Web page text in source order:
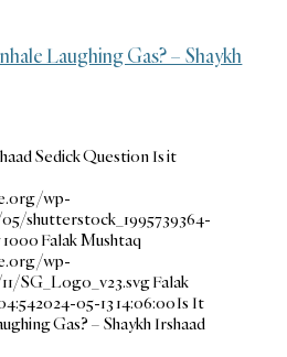
Laughing Gas? – Shaykh
Sedick Question Is it
wp-
shutterstock_1995739364-
1000 Falak Mushtaq
wp-
SG_Logo_v23.svgFalak
2024-05-13 14:06:00Is It
Gas? – Shaykh Irshaad